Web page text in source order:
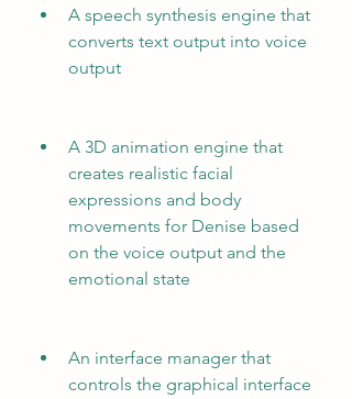
A speech synthesis engine that
converts text output into voice
output
A 3D animation engine that
creates realistic facial
expressions and body
movements for Denise based
on the voice output and the
emotional state
An interface manager that
controls the graphical interface